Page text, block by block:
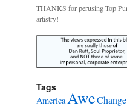
THANKS for perusing Top
artistry!
Tags
AmericaAweChange